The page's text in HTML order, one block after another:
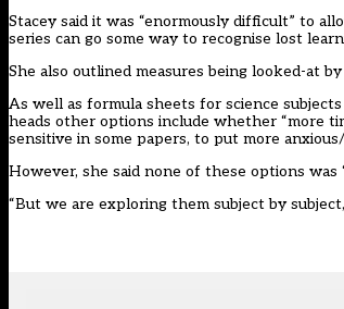
Stacey said it was “enormously difficult” to
series can go some way to recognise lost
She also outlined measures being looked-at
As well as formula sheets for science
heads other options include whether “more
sensitive in some papers, to put more
However, she said none of these options was
“But we are exploring them subject by